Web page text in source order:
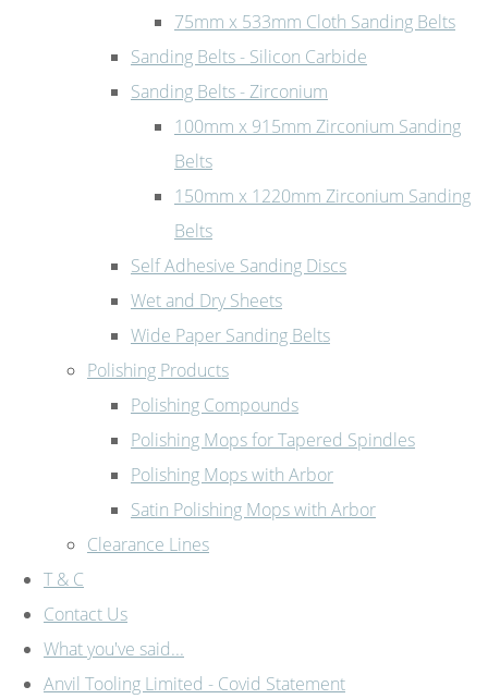
75mm x 533mm Cloth Sanding Belts
Sanding Belts - Silicon Carbide
Sanding Belts - Zirconium
100mm x 915mm Zirconium Sanding
Belts
150mm x 1220mm Zirconium Sanding
Belts
Self Adhesive Sanding Discs
Wet and Dry Sheets
Wide Paper Sanding Belts
Polishing Products
Polishing Compounds
Polishing Mops for Tapered Spindles
Polishing Mops with Arbor
Satin Polishing Mops with Arbor
Clearance Lines
T & C
Contact Us
What you've said...
Anvil Tooling Limited - Covid Statement